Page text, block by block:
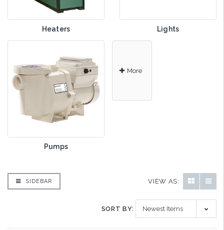
Heaters Lights
Pumps
More
SIDEBAR VIEW AS:
SORT BY: